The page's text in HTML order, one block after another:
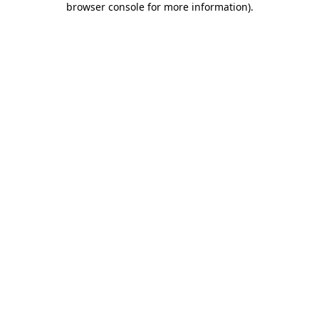
browser console for more information).